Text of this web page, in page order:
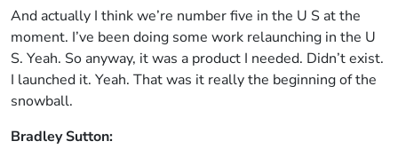
And actually I think we’re number five in the U S at the
moment. I’ve been doing some work relaunching in the U
S. Yeah. So anyway, it was a product I needed. Didn’t exist.
I launched it. Yeah. That was it really the beginning of the
snowball.
Bradley Sutton: